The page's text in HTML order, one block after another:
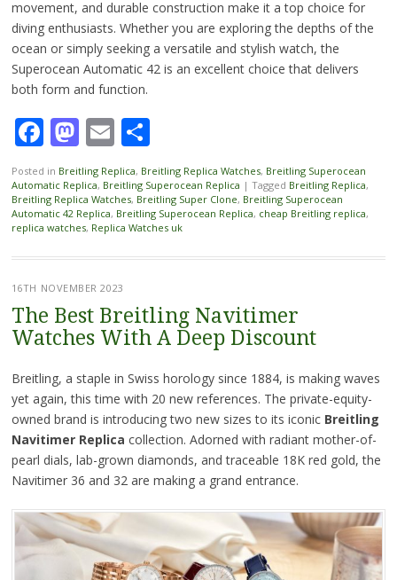
movement, and durable construction make it a top choice for
diving enthusiasts. Whether you are exploring the depths of the
ocean or simply seeking a versatile and stylish watch, the
Superocean Automatic 42 is an excellent choice that delivers
both form and function.
Facebook
Mastodon
EmailShare
Posted in Breitling Replica, Breitling Replica Watches, Breitling Superocean
Automatic Replica, Breitling Superocean Replica | Tagged Breitling Replica,
Breitling Replica Watches, Breitling Super Clone, Breitling Superocean
Automatic 42 Replica, Breitling Superocean Replica, cheap Breitling replica,
replica watches, Replica Watches uk
16TH NOVEMBER 2023
The Best Breitling Navitimer
Watches With A Deep Discount
Breitling, a staple in Swiss horology since 1884, is making waves
yet again, this time with 20 new references. The private-equity-
owned brand is introducing two new sizes to its iconic Breitling
Navitimer Replica collection. Adorned with radiant mother-of-
pearl dials, lab-grown diamonds, and traceable 18K red gold, the
Navitimer 36 and 32 are making a grand entrance.